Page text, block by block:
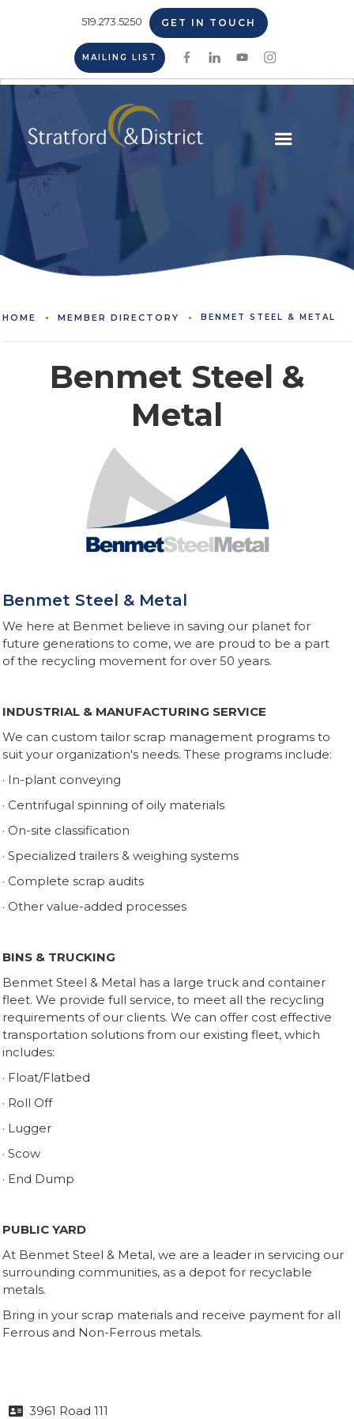
519.273.5250 GET IN TOUCH
MAILING LIST
HOME MEMBER DIRECTORY BENMET STEEL & METAL
Benmet Steel &
Metal
Benmet Steel & Metal
We here at Benmet believe in saving our planet for
future generations to come, we are proud to be a part
of the recycling movement for over 50 years.
INDUSTRIAL & MANUFACTURING SERVICE
We can custom tailor scrap management programs to
suit your organization's needs. These programs include:
· In-plant conveying
· Centrifugal spinning of oily materials
· On-site classification
· Specialized trailers & weighing systems
· Complete scrap audits
· Other value-added processes
BINS & TRUCKING
Benmet Steel & Metal has a large truck and container
fleet. We provide full service, to meet all the recycling
requirements of our clients. We can offer cost effective
transportation solutions from our existing fleet, which
includes:
· Float/Flatbed
· Roll Off
· Lugger
· Scow
· End Dump
PUBLIC YARD
At Benmet Steel & Metal, we are a leader in servicing our
surrounding communities, as a depot for recyclable
metals.
Bring in your scrap materials and receive payment for all
Ferrous and Non-Ferrous metals.
 3961 Road 111